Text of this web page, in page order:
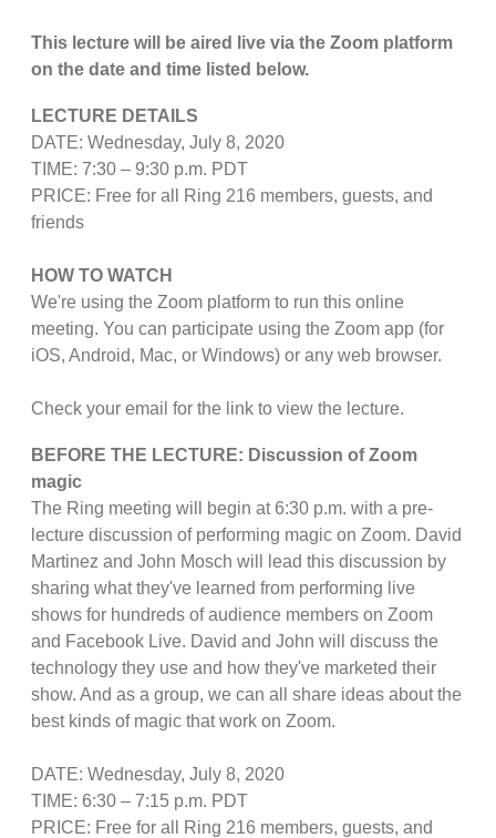
This lecture will be aired live via the Zoom platform
on the date and time listed below.
LECTURE DETAILS
DATE: Wednesday, July 8, 2020
TIME: 7:30 – 9:30 p.m. PDT
PRICE: Free for all Ring 216 members, guests, and
friends
HOW TO WATCH
We're using the Zoom platform to run this online
meeting. You can participate using the Zoom app (for
iOS, Android, Mac, or Windows) or any web browser.
Check your email for the link to view the lecture.
BEFORE THE LECTURE: Discussion of Zoom
magic
The Ring meeting will begin at 6:30 p.m. with a pre-
lecture discussion of performing magic on Zoom. David
Martinez and John Mosch will lead this discussion by
sharing what they've learned from performing live
shows for hundreds of audience members on Zoom
and Facebook Live. David and John will discuss the
technology they use and how they've marketed their
show. And as a group, we can all share ideas about the
best kinds of magic that work on Zoom.
DATE: Wednesday, July 8, 2020
TIME: 6:30 – 7:15 p.m. PDT
PRICE: Free for all Ring 216 members, guests, and